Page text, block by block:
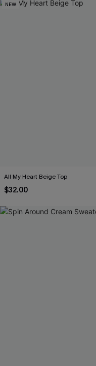
NEW
All My Heart Beige Top
$32.00